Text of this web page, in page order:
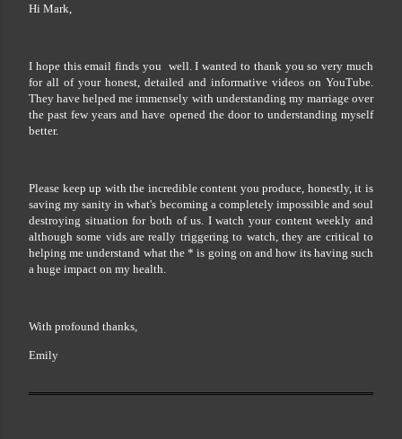
Hi Mark,
I hope this email finds you well. I wanted to thank you so very much
for all of your honest, detailed and informative videos on YouTube.
They have helped me immensely with understanding my marriage over
the past few years and have opened the door to understanding myself
better.
Please keep up with the incredible content you produce, honestly, it is
saving my sanity in what's becoming a completely impossible and soul
destroying situation for both of us. I watch your content weekly and
although some vids are really triggering to watch, they are critical to
helping me understand what the * is going on and how its having such
a huge impact on my health.
With profound thanks,
Emily